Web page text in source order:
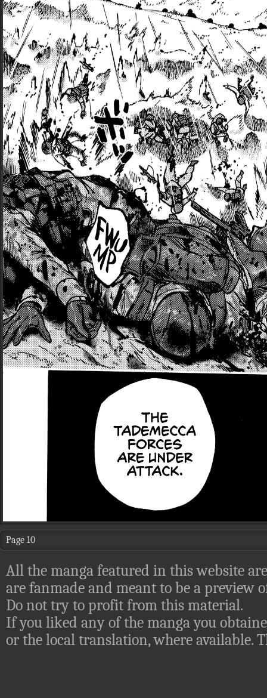
Page 10
All the manga featured in this website
are fanmade and meant to be a preview
Do not try to profit from this material.
If you liked any of the manga you
or the local translation, where available.